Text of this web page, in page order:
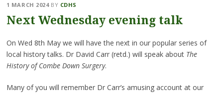
1 MARCH 2024BY CDHS
Next Wednesday evening talk
On Wed 8th May we will have the next in our popular series of
local history talks. Dr David Carr (retd.) will speak about The
History of Combe Down Surgery.
Many of you will remember Dr Carr’s amusing account at our